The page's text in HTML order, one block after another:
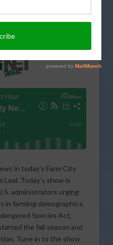
in today’s Farm City
Today’s show is
administrators urging
in farming demographics,
Species Act,
the fall season and
Tune in to the show